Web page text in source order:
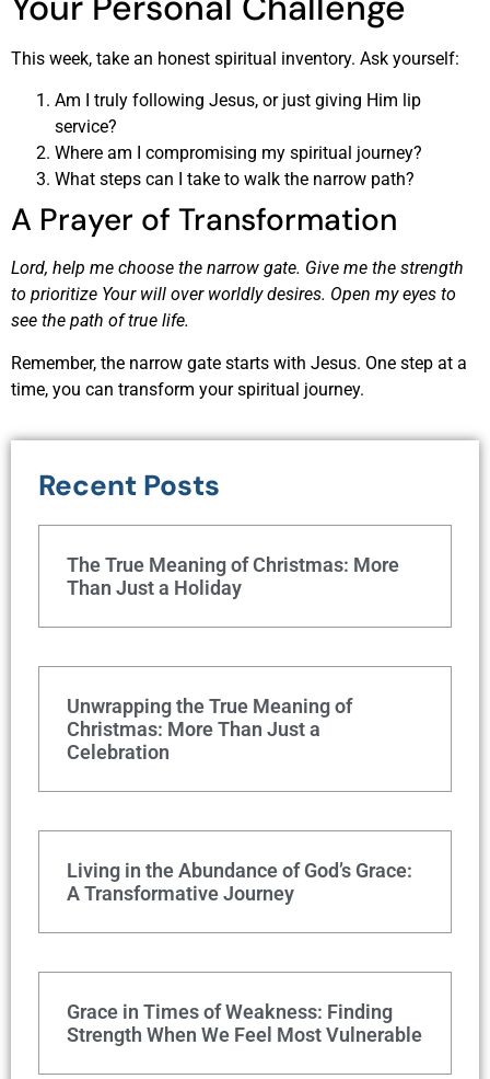
This week, take an honest spiritual inventory. Ask yourself:
Am I truly following Jesus, or just giving Him lip
service?
Where am I compromising my spiritual journey?
What steps can I take to walk the narrow path?
A Prayer of Transformation
Lord, help me choose the narrow gate. Give me the strength
to prioritize Your will over worldly desires. Open my eyes to
see the path of true life.
Remember, the narrow gate starts with Jesus. One step at a
time, you can transform your spiritual journey.
Recent Posts
The True Meaning of Christmas: More
Than Just a Holiday
Unwrapping the True Meaning of
Christmas: More Than Just a
Celebration
Living in the Abundance of God’s Grace:
A Transformative Journey
Grace in Times of Weakness: Finding
Strength When We Feel Most Vulnerable